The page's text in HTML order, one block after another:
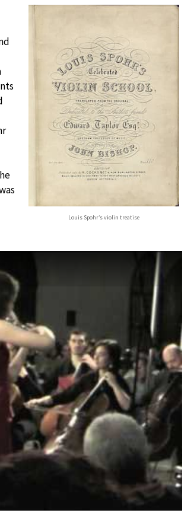
Louis Spohr’s violin treatise